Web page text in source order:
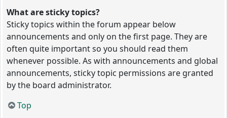
What are sticky topics?
Sticky topics within the forum appear below
announcements and only on the first page. They are
often quite important so you should read them
whenever possible. As with announcements and global
announcements, sticky topic permissions are granted
by the board administrator.
Top